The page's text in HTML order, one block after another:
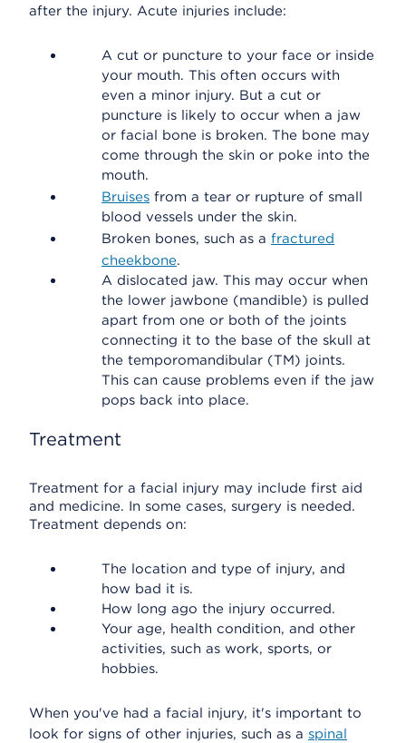
after the injury. Acute injuries include:
A cut or puncture to your face or inside
your mouth. This often occurs with
even a minor injury. But a cut or
puncture is likely to occur when a jaw
or facial bone is broken. The bone may
come through the skin or poke into the
mouth.
Bruises from a tear or rupture of small
blood vessels under the skin.
Broken bones, such as a fractured
cheekbone.
A dislocated jaw. This may occur when
the lower jawbone (mandible) is pulled
apart from one or both of the joints
connecting it to the base of the skull at
the temporomandibular (TM) joints.
This can cause problems even if the jaw
pops back into place.
Treatment
Treatment for a facial injury may include first aid
and medicine. In some cases, surgery is needed.
Treatment depends on:
The location and type of injury, and
how bad it is.
How long ago the injury occurred.
Your age, health condition, and other
activities, such as work, sports, or
hobbies.
When you've had a facial injury, it's important to
look for signs of other injuries, such as a spinal